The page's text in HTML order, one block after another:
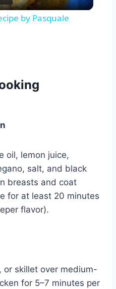
Video
by Pasquale
oil, lemon juice,
salt, and black
breasts and coat
for at least 20 minutes
flavor).
or skillet over medium-
for 5–7 minutes per